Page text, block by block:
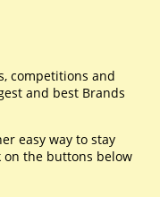
competitions and
and best Brands
easy way to stay
the buttons below